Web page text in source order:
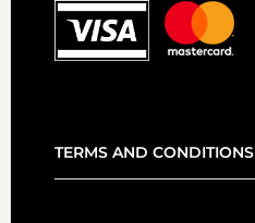
TERMS AND CONDITIONS